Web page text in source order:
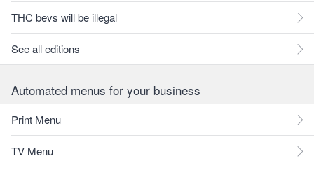
THC bevs will be illegal
See all editions
Automated menus for your business
Print Menu
TV Menu